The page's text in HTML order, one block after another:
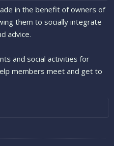
in the benefit of owners of
them to socially integrate
advice.
and social activities for
members meet and get to